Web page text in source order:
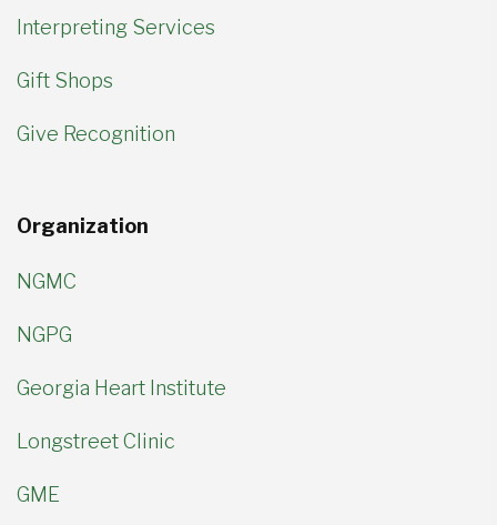
Interpreting Services
Gift Shops
Give Recognition
Organization
NGMC
NGPG
Georgia Heart Institute
Longstreet Clinic
GME